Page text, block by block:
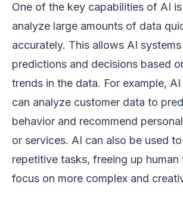
One of the key capabilities of AI
analyze large amounts of data
accurately. This allows AI
predictions and decisions based
trends in the data. For example,
can analyze customer data to
behavior and recommend
or services. AI can also be used
repetitive tasks, freeing up
focus on more complex and